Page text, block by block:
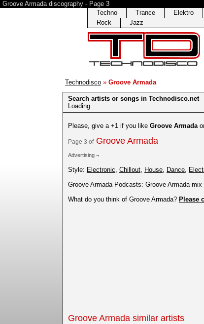
Groove Armada discography - Page 3
Techno
Trance Elektro
Rock
Jazz
Technodisco » Groove Armada
Search artists or songs in Technodisco.net
Loading
Please, give a +1 if you like Groove Armada
Page 3 ofGroove Armada
Advertising ¬
Style: Electronic, Chillout, House, Dance,
Groove Armada Podcasts: Groove Armada mix
What do you think of Groove Armada? Please
Groove Armada similar artists